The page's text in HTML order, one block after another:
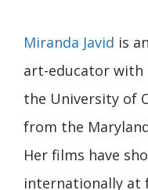
Miranda Javid is
art-educator with
the University of
from the
Her films have
internationally at